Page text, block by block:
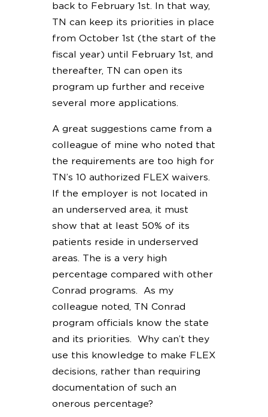
back to February 1st. In that way,
TN can keep its priorities in place
from October 1st (the start of the
fiscal year) until February 1st, and
thereafter, TN can open its
program up further and receive
several more applications.
A great suggestions came from a
colleague of mine who noted that
the requirements are too high for
TN’s 10 authorized FLEX waivers.
If the employer is not located in
an underserved area, it must
show that at least 50% of its
patients reside in underserved
areas. The is a very high
percentage compared with other
Conrad programs. As my
colleague noted, TN Conrad
program officials know the state
and its priorities. Why can’t they
use this knowledge to make FLEX
decisions, rather than requiring
documentation of such an
onerous percentage?